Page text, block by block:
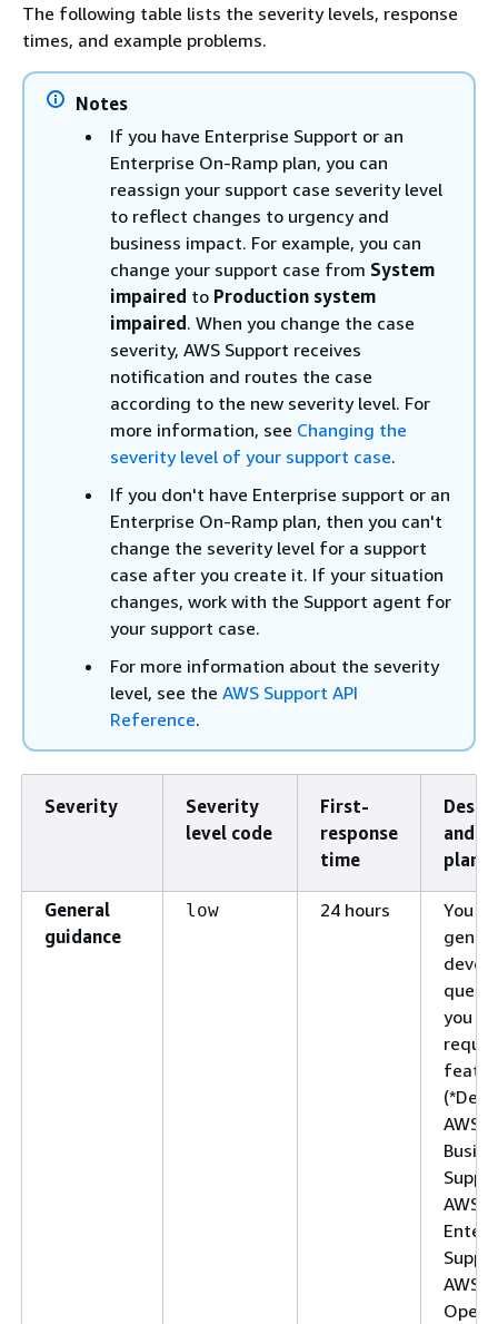
The following table lists the severity levels, response
times, and example problems.
Notes
If you have Enterprise Support or an
Enterprise On-Ramp plan, you can
reassign your support case severity level
to reflect changes to urgency and
business impact. For example, you can
change your support case from System
impaired to Production system
impaired. When you change the case
severity, AWS Support receives
notification and routes the case
according to the new severity level. For
more information, see Changing the
severity level of your support case.
If you don't have Enterprise support or an
Enterprise On-Ramp plan, then you can't
change the severity level for a support
case after you create it. If your situation
changes, work with the Support agent for
your support case.
For more information about the severity
level, see the AWS Support API
Reference.
Severity
Severity
level code
First-
response
time
and
plan
General
guidance
low 24 hours
You
you
AWS
AWS
AWS